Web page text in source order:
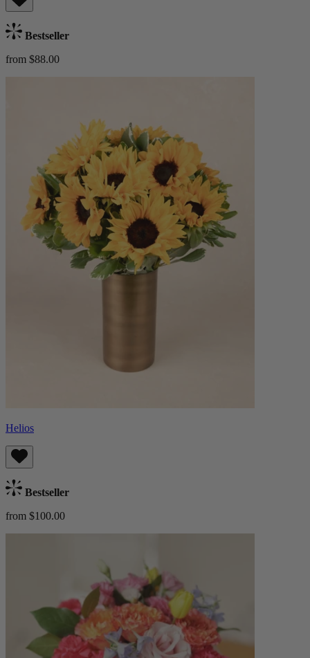
Bestseller
from $88.00
Helios
Bestseller
from $100.00